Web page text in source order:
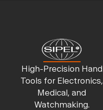
High-Precision Hand
Tools for Electronics,
Medical, and
Watchmaking.